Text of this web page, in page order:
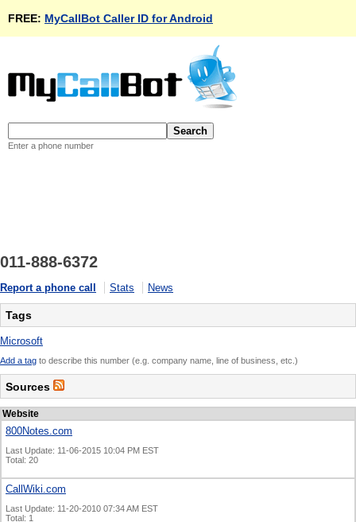
FREE: MyCallBot Caller ID for Android
Enter a phone number
011-888-6372
Report a phone call Stats News
Tags
Microsoft
Add a tag to describe this number (e.g. company name, line of business, etc.)
Sources
Website
800Notes.com
Last Update: 11-06-2015 10:04 PM EST
Total: 20
CallWiki.com
Last Update: 11-20-2010 07:34 AM EST
Total: 1